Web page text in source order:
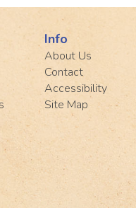
Info
About Us
Contact
Accessibility
Site Map